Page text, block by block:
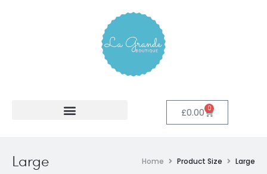
£0.00 0
Large Home Product Size Large